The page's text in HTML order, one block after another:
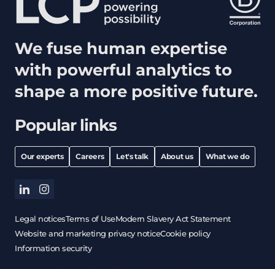
Popular links
Our experts Careers Let's talk About us What we do
We fuse human expertise
with powerful analytics to
shape a more positive future.
linkedininstagram
Legal noticesTerms of UseModern Slavery Act Statement
Website and marketing privacy noticeCookie policy
Information security